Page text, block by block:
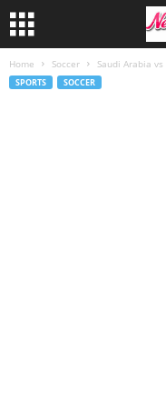
Home Soccer Saudi Arabia
SPORTS SOCCER